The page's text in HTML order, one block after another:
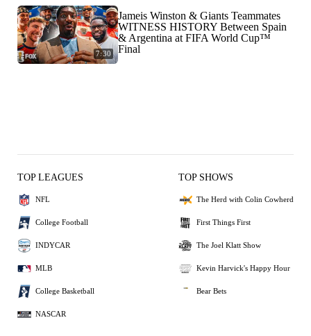
7:30
Jameis Winston & Giants Teammates
WITNESS HISTORY Between Spain
& Argentina at FIFA World Cup™
Final
TOP LEAGUES
NFL
College Football
INDYCAR
MLB
College Basketball
NASCAR
TOP SHOWS
The Herd with Colin Cowherd
First Things First
The Joel Klatt Show
Kevin Harvick's Happy Hour
Bear Bets